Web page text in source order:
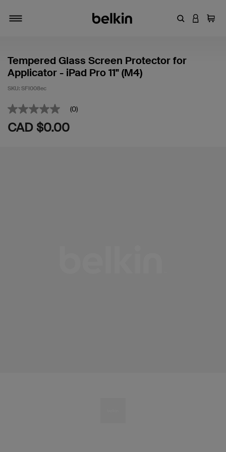
EnterLOGIN
Cart
Tempered Glass Screen Protector for
Applicator - iPad Pro 11" (M4)
SKU: SFI008ec
5 out of 5 Customer Rating
No
rating
value
(0)
CAD $0.00